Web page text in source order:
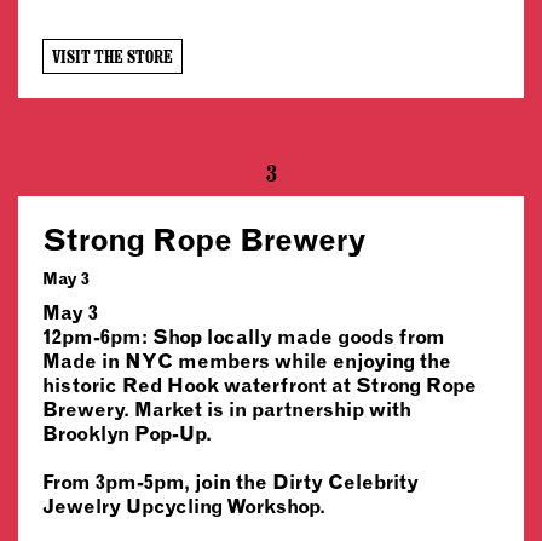
VISIT THE STORE
3
Strong Rope Brewery
May 3
May 3
12pm-6pm: Shop locally made goods from
Made in NYC members while enjoying the
historic Red Hook waterfront at Strong Rope
Brewery. Market is in partnership with
Brooklyn Pop-Up.
From 3pm-5pm, join the Dirty Celebrity
Jewelry Upcycling Workshop.